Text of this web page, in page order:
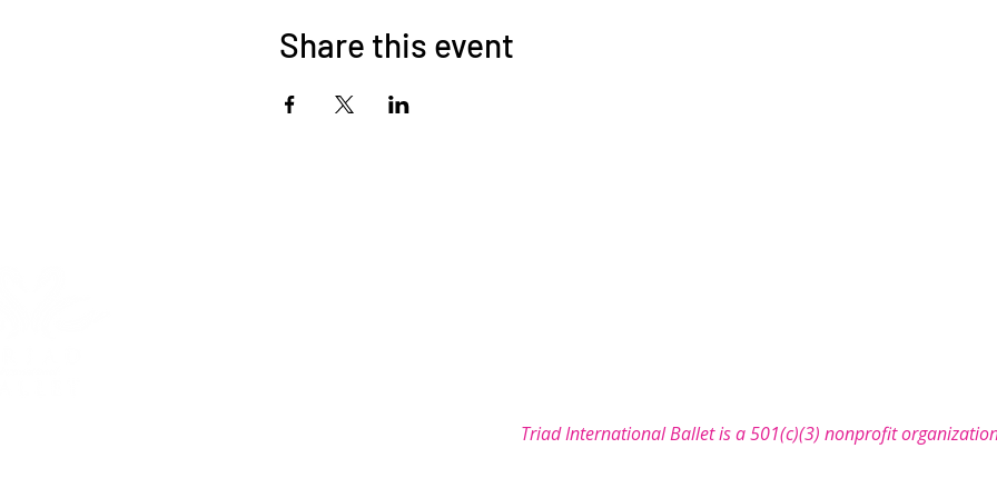
Share this event
Triad International Ballet is a 501(c)(3) nonprofit